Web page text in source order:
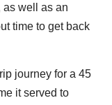
as well as an
time to get back
journey for a 45
it served to